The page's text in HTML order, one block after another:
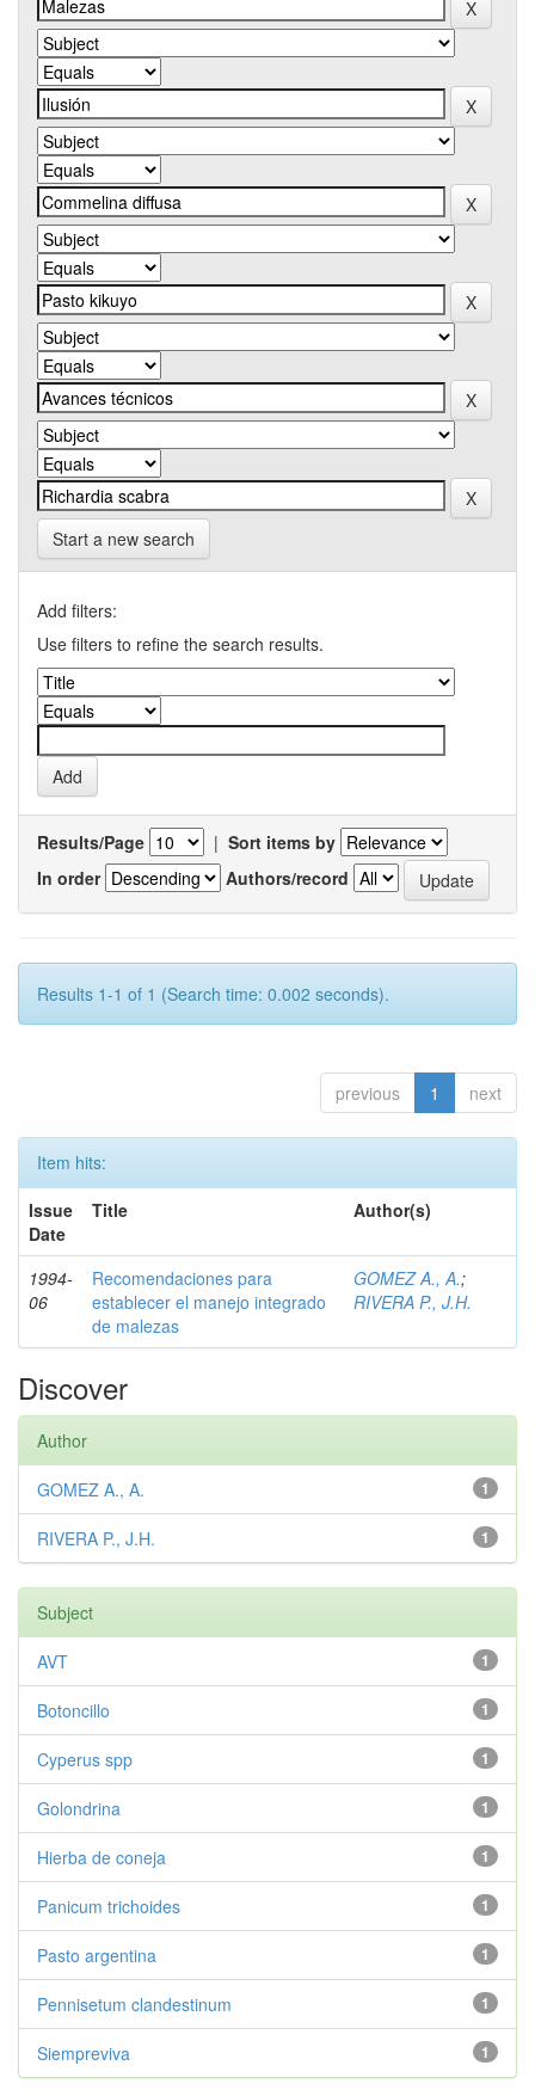
Start a new search
Add filters:
Use filters to refine the search results.
Results/Page | Sort items by
In order
Authors/record
Results 1-1 of 1 (Search time: 0.002 seconds).
previous 1 next
Item hits:
Issue
Date
Title Author(s)
1994-
06
Recomendaciones para
establecer el manejo integrado
de malezas
GOMEZ A., A.;
RIVERA P., J.H.
Discover
Author
1
GOMEZ A., A.
1
RIVERA P., J.H.
Subject
1
AVT
1
Botoncillo
1
Cyperus spp
1
Golondrina
1
Hierba de coneja
1
Panicum trichoides
1
Pasto argentina
1
Pennisetum clandestinum
1
Siempreviva